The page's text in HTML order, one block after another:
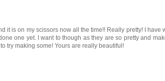
it is on my scissors now all the time!! Really pretty! I have
one yet. I want to though as they are so pretty and
try making some! Yours are really beautiful!